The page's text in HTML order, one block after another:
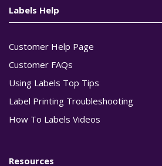
Labels Help
Customer Help Page
Customer FAQs
Using Labels Top Tips
Label Printing Troubleshooting
How To Labels Videos
Resources